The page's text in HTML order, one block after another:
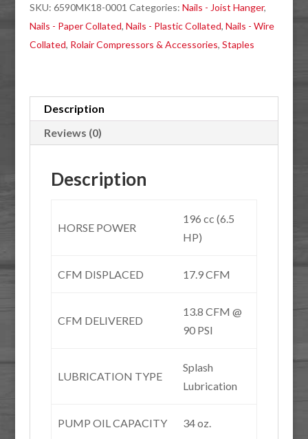
Gas
Wheelbarrow
quantity
SKU: 6590MK18-0001 Categories: Nails - Joist Hanger,
Nails - Paper Collated, Nails - Plastic Collated, Nails - Wire
Collated, Rolair Compressors & Accessories, Staples
Description
Reviews (0)
Description
HORSE POWER
196 cc (6.5
HP)
CFM DISPLACED 17.9 CFM
CFM DELIVERED
13.8 CFM @
90 PSI
LUBRICATION TYPE
Splash
Lubrication
PUMP OIL CAPACITY 34 oz.